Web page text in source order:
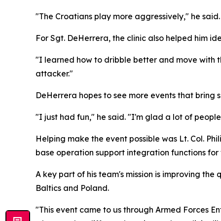
"The Croatians play more aggressively," he
For Sgt. DeHerrera, the clinic also helped him
"I learned how to dribble better and move with
attacker."
DeHerrera hopes to see more events that bring
"I just had fun," he said. "I'm glad a lot of
Helping make the event possible was Lt. Col.
base operation support integration functions for
A key part of his team's mission is improving
Baltics and Poland.
"This event came to us through Armed Forces